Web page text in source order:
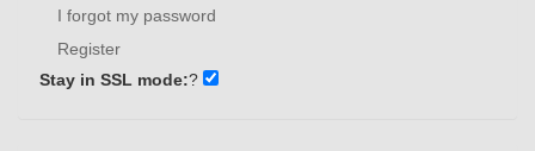
I forgot my password
Register
Stay in SSL mode:?